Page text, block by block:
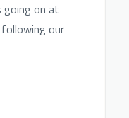
on at
our